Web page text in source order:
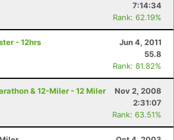
7:14:34
Rank: 62.19%
- 12hrs
Jun 4, 2011
55.8
Rank: 81.82%
& 12-Miler - 12 Miler
Nov 2, 2008
2:31:07
Rank: 63.51%